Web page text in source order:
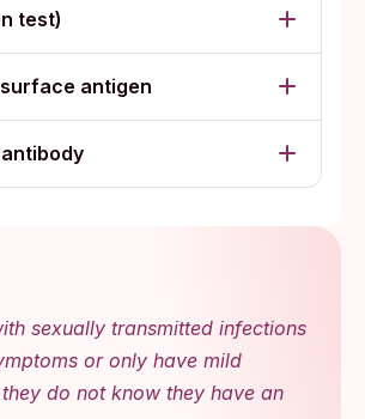
test)
antigen
sexually transmitted infections
or only have mild
do not know they have an